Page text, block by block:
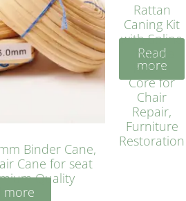
Binder Cane,
Cane for seat
Quality
more
Rattan
Caning Kit
with Spline
– Natural
Rattan
Core for
Chair
Repair,
Furniture
Restoration
Read
more